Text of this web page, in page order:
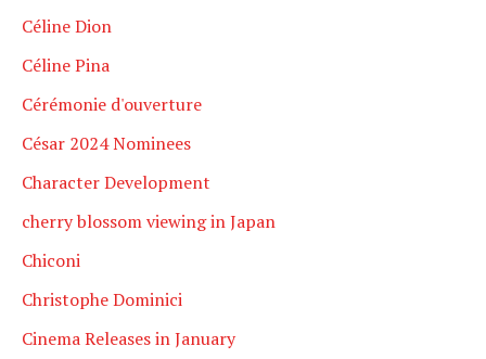
Céline Dion
Céline Pina
Cérémonie d'ouverture
César 2024 Nominees
Character Development
cherry blossom viewing in Japan
Chiconi
Christophe Dominici
Cinema Releases in January